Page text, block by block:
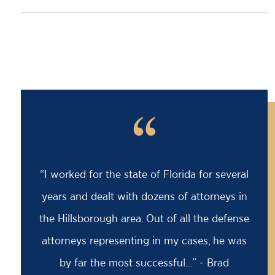
“
“I worked for the state of Florida for several
years and dealt with dozens of attorneys in
the Hillsborough area. Out of all the defense
attorneys representing in my cases, he was
by far the most successful...” - Brad